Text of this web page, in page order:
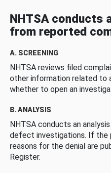
NHTSA conducts
from reported
A. SCREENING
NHTSA reviews filed
other information related
whether to open an
B. ANALYSIS
NHTSA conducts an
defect investigations. If the
reasons for the denial are
Register.